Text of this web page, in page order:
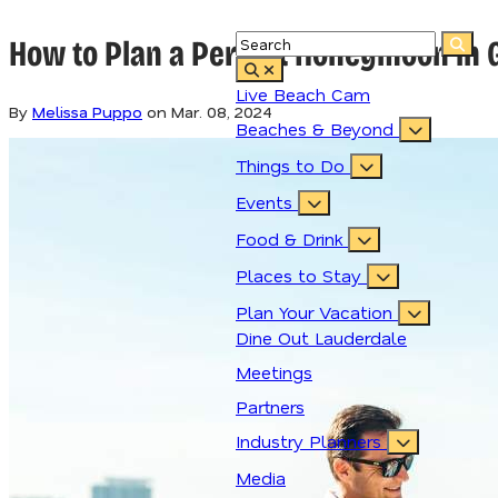
Live Beach Cam
Beaches & Beyond
Things to Do
Events
Food & Drink
Places to Stay
Plan Your Vacation
Dine Out Lauderdale
Meetings
Partners
Industry Planners
Media
How to Plan a Perfect Honeymoon in
By Melissa Puppo on Mar. 08, 2024